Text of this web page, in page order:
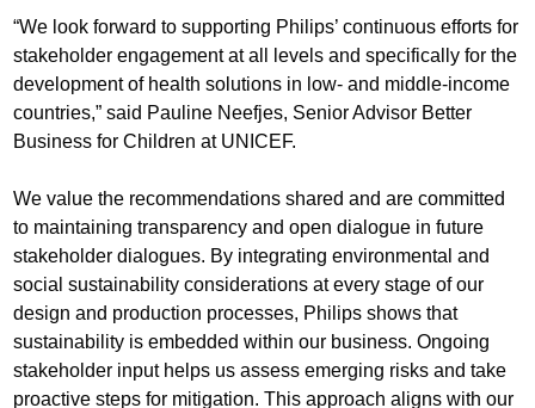
“We look forward to supporting Philips’ continuous efforts for
stakeholder engagement at all levels and specifically for the
development of health solutions in low- and middle-income
countries,” said Pauline Neefjes, Senior Advisor Better
Business for Children at UNICEF.
We value the recommendations shared and are committed
to maintaining transparency and open dialogue in future
stakeholder dialogues. By integrating environmental and
social sustainability considerations at every stage of our
design and production processes, Philips shows that
sustainability is embedded within our business. Ongoing
stakeholder input helps us assess emerging risks and take
proactive steps for mitigation. This approach aligns with our